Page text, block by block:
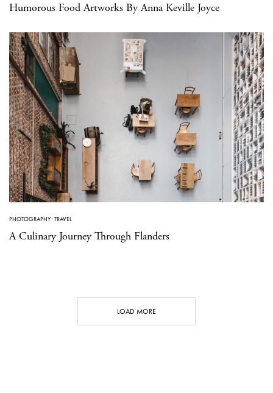
Humorous Food Artworks By Anna Keville Joyce
PHOTOGRAPHY·TRAVEL
A Culinary Journey Through Flanders
LOAD MORE